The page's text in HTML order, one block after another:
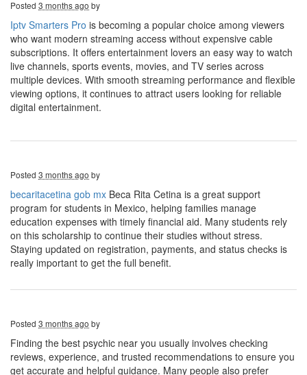
Posted 3 months ago by
Iptv Smarters Pro is becoming a popular choice among viewers
who want modern streaming access without expensive cable
subscriptions. It offers entertainment lovers an easy way to watch
live channels, sports events, movies, and TV series across
multiple devices. With smooth streaming performance and flexible
viewing options, it continues to attract users looking for reliable
digital entertainment.
Posted 3 months ago by
becaritacetina gob mx Beca Rita Cetina is a great support
program for students in Mexico, helping families manage
education expenses with timely financial aid. Many students rely
on this scholarship to continue their studies without stress.
Staying updated on registration, payments, and status checks is
really important to get the full benefit.
Posted 3 months ago by
Finding the best psychic near you usually involves checking
reviews, experience, and trusted recommendations to ensure you
get accurate and helpful guidance. Many people also prefer